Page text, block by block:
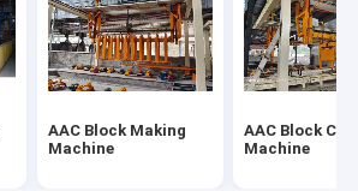
AAC Block Making
Machine
AAC Block
Machine